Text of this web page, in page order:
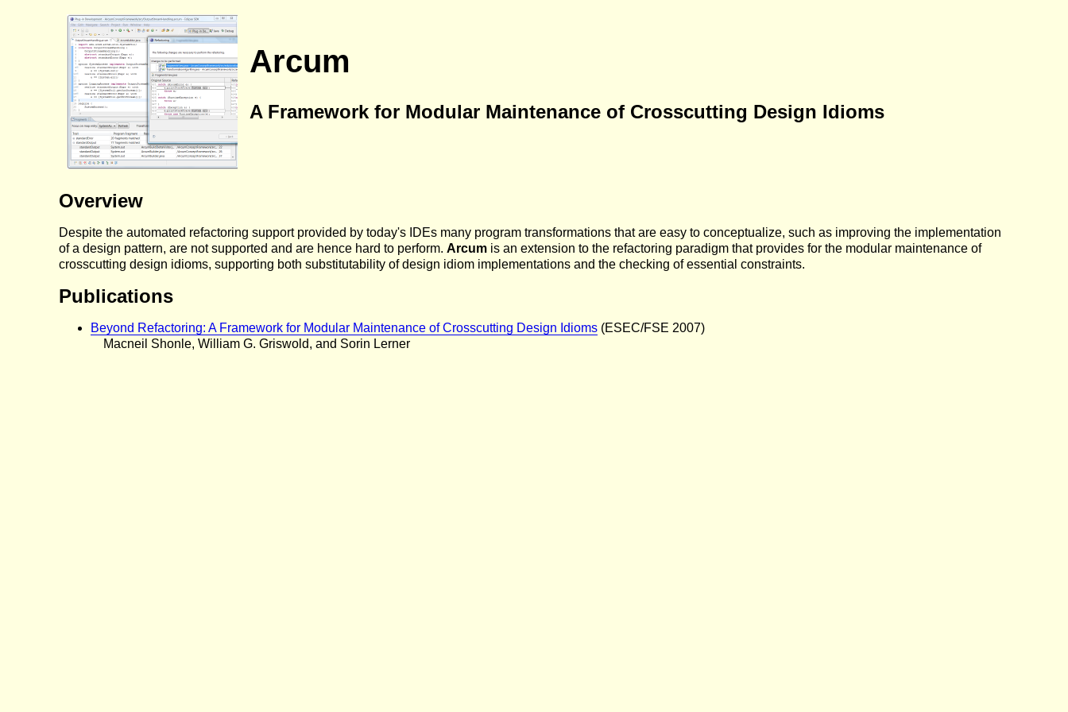
Arcum
A Framework for Modular Maintenance of Crosscutting Design Idioms
Overview
Despite the automated refactoring support provided by today's IDEs many program transformations that are easy to conceptualize, such as improving the implementation
of a design pattern, are not supported and are hence hard to perform.Arcum is an extension to the refactoring paradigm that provides for the modular maintenance of
crosscutting design idioms, supporting both substitutability of design idiom implementations and the checking of essential constraints.
Publications
Beyond Refactoring: A Framework for Modular Maintenance of Crosscutting Design Idioms (ESEC/FSE 2007)
Macneil Shonle, William G. Griswold, and Sorin Lerner